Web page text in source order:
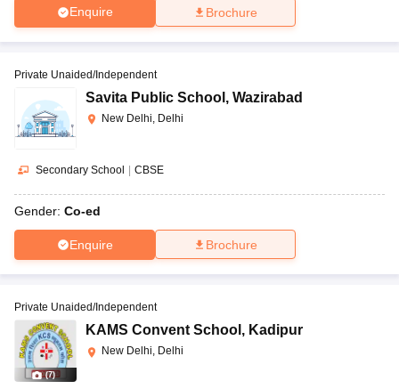
Enquire Brochure
Private Unaided/Independent
Savita Public School , Wazirabad
New Delhi, Delhi
Secondary School | CBSE
Gender: Co-ed
Enquire Brochure
(7)
Private Unaided/Independent
KAMS Convent School , Kadipur
New Delhi, Delhi